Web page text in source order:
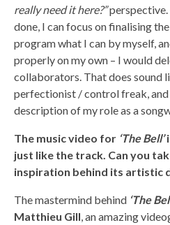
really need it here?”perspective.
done, I can focus on finalising
program what I can by myself,
properly on my own – I would
collaborators. That does sound
perfectionist / control freak, and
description of my role as a
The music video for ‘The Bell’
just like the track. Can you
inspiration behind its artistic
The mastermind behind ‘The
Matthieu Gill, an amazing